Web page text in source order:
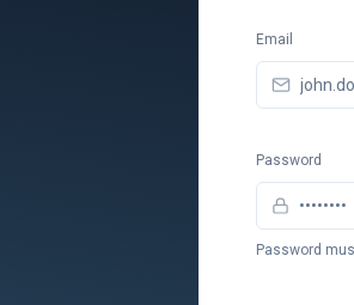
Email
Password
Password